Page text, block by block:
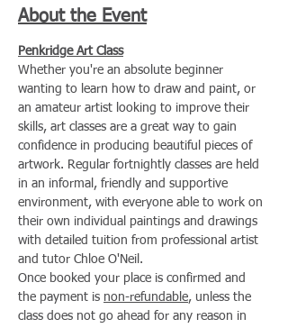
About the Event
Penkridge Art Class
Whether you're an absolute beginner
wanting to learn how to draw and paint, or
an amateur artist looking to improve their
skills, art classes are a great way to gain
confidence in producing beautiful pieces of
artwork. Regular fortnightly classes are held
in an informal, friendly and supportive
environment, with everyone able to work on
their own individual paintings and drawings
with detailed tuition from professional artist
and tutor Chloe O'Neil.
Once booked your place is confirmed and
the payment is non-refundable, unless the
class does not go ahead for any reason in